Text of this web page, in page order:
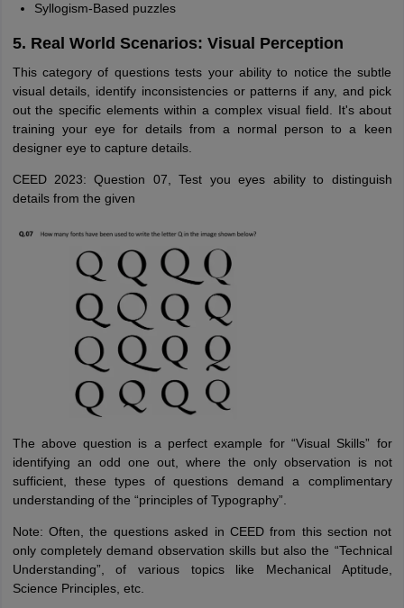
Syllogism-Based puzzles
5. Real World Scenarios: Visual Perception
This category of questions tests your ability to notice the subtle
visual details, identify inconsistencies or patterns if any, and pick
out the specific elements within a complex visual field. It's about
training your eye for details from a normal person to a keen
designer eye to capture details.
CEED 2023: Question 07, Test you eyes ability to distinguish
details from the given
The above question is a perfect example for “Visual Skills” for
identifying an odd one out, where the only observation is not
sufficient, these types of questions demand a complimentary
understanding of the “principles of Typography”.
Note: Often, the questions asked in CEED from this section not
only completely demand observation skills but also the “Technical
Understanding”, of various topics like Mechanical Aptitude,
Science Principles, etc.